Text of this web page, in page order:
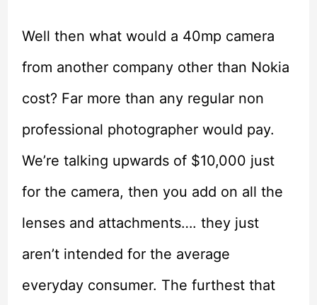
Well then what would a 40mp camera
from another company other than Nokia
cost? Far more than any regular non
professional photographer would pay.
We’re talking upwards of $10,000 just
for the camera, then you add on all the
lenses and attachments…. they just
aren’t intended for the average
everyday consumer. The furthest that